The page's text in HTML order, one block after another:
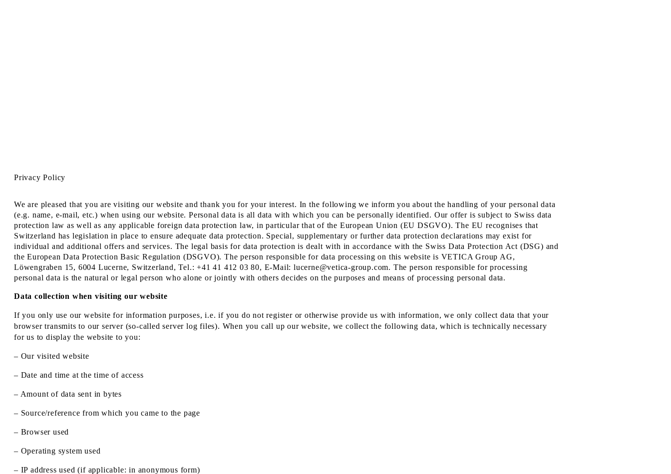
Privacy Policy
We are pleased that you are visiting our website and thank you for your interest. In the following we inform you about the handling of your personal data
(e.g. name, e-mail, etc.) when using our website. Personal data is all data with which you can be personally identified. Our offer is subject to Swiss data
protection law as well as any applicable foreign data protection law, in particular that of the European Union (EU DSGVO). The EU recognises that
Switzerland has legislation in place to ensure adequate data protection. Special, supplementary or further data protection declarations may exist for
individual and additional offers and services. The legal basis for data protection is dealt with in accordance with the Swiss Data Protection Act (DSG) and
the European Data Protection Basic Regulation (DSGVO). The person responsible for data processing on this website is VETICA Group AG,
Löwengraben 15, 6004 Lucerne, Switzerland, Tel.: +41 41 412 03 80, E-Mail: lucerne@vetica-group.com. The person responsible for processing
personal data is the natural or legal person who alone or jointly with others decides on the purposes and means of processing personal data.
Data collection when visiting our website
If you only use our website for information purposes, i.e. if you do not register or otherwise provide us with information, we only collect data that your
browser transmits to our server (so-called server log files). When you call up our website, we collect the following data, which is technically necessary
for us to display the website to you:
– Our visited website
– Date and time at the time of access
– Amount of data sent in bytes
– Source/reference from which you came to the page
– Browser used
– Operating system used
– IP address used (if applicable: in anonymous form)